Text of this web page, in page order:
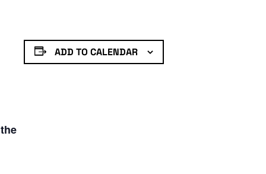
ADD TO CALENDAR